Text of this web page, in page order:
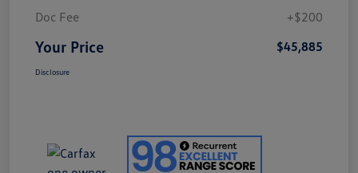
Doc Fee
+$200
Your Price $45,885
Disclosure